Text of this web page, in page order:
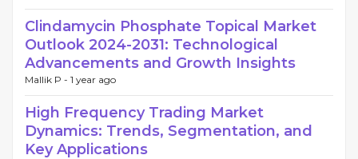
Clindamycin Phosphate Topical Market
Outlook 2024-2031: Technological
Advancements and Growth Insights
Mallik P - 1 year ago
High Frequency Trading Market
Dynamics: Trends, Segmentation, and
Key Applications